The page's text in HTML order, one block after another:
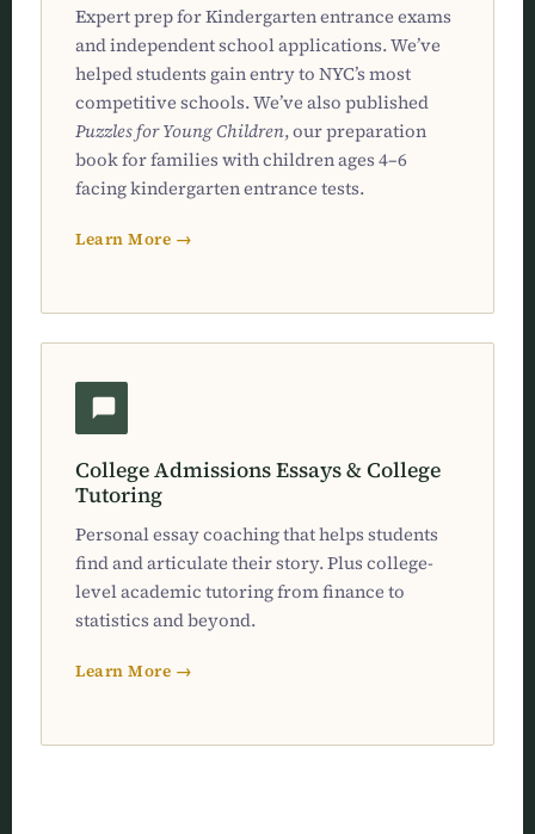
Expert prep for Kindergarten entrance exams
and independent school applications. We’ve
helped students gain entry to NYC’s most
competitive schools. We’ve also published
Puzzles for Young Children, our preparation
book for families with children ages 4–6
facing kindergarten entrance tests.
Learn More →
College Admissions Essays & College
Tutoring
Personal essay coaching that helps students
find and articulate their story. Plus college-
level academic tutoring from finance to
statistics and beyond.
Learn More →